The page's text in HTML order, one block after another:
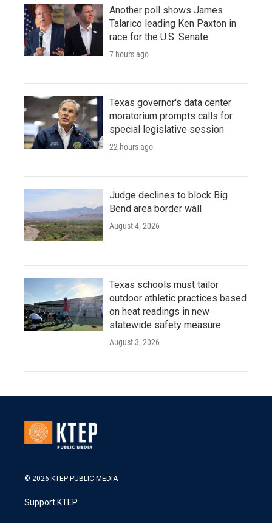
Another poll shows James
Talarico leading Ken Paxton in
race for the U.S. Senate
7 hours ago
Texas governor's data center
moratorium prompts calls for
special legislative session
22 hours ago
Judge declines to block Big
Bend area border wall
August 4, 2026
Texas schools must tailor
outdoor athletic practices based
on heat readings in new
statewide safety measure
August 3, 2026
© 2026 KTEP PUBLIC MEDIA
Support KTEP